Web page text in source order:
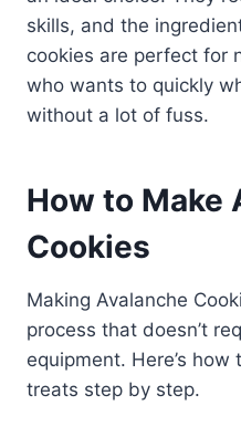
skills, and the
cookies are perfect for
who wants to quickly
without a lot of fuss.
How to Make
Cookies
Making Avalanche
process that doesn’t
equipment. Here’s
treats step by step.